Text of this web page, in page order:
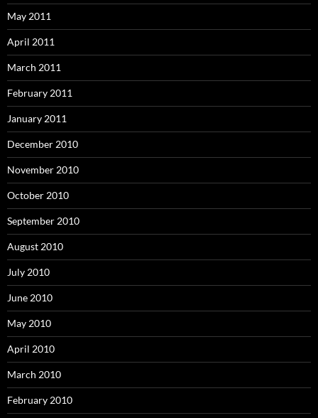
May 2011
April 2011
March 2011
February 2011
January 2011
December 2010
November 2010
October 2010
September 2010
August 2010
July 2010
June 2010
May 2010
April 2010
March 2010
February 2010